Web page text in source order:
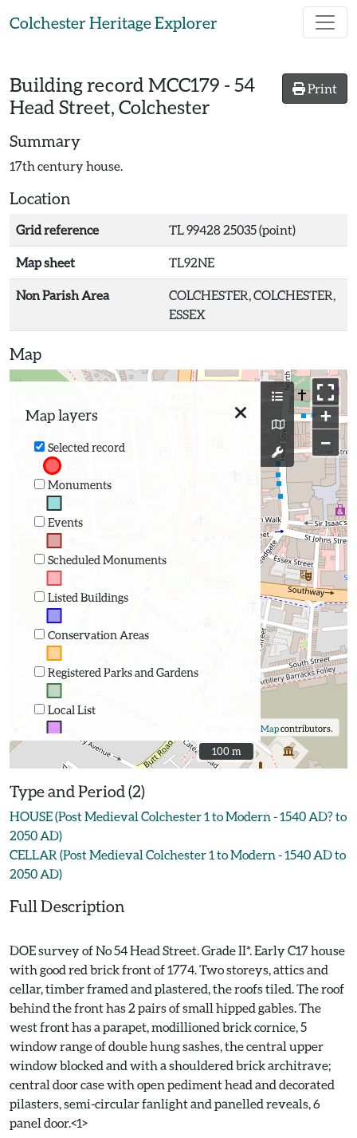
Colchester Heritage Explorer
Print
Building record MCC179 - 54
Head Street, Colchester
Summary
17th century house.
Location
Grid reference TL 99428 25035 (point)
Map sheet TL92NE
Non Parish Area
COLCHESTER, COLCHESTER,
ESSEX
Map
Map layers
Selected record
Monuments
Events
Scheduled Monuments
Listed Buildings
Conservation Areas
Registered Parks and Gardens
Local List
+
−
OpenStreetMapcontributors.
100 m
100 m
Type and Period (2)
HOUSE (Post Medieval Colchester 1 to Modern - 1540 AD? to
2050 AD)
CELLAR (Post Medieval Colchester 1 to Modern - 1540 AD to
2050 AD)
Full Description
DOE survey of No 54 Head Street. Grade II*. Early C17 house
with good red brick front of 1774. Two storeys, attics and
cellar, timber framed and plastered, the roofs tiled. The roof
behind the front has 2 pairs of small hipped gables. The
west front has a parapet, modillioned brick cornice, 5
window range of double hung sashes, the central upper
window blocked and with a shouldered brick architrave;
central door case with open pediment head and decorated
pilasters, semi-circular fanlight and panelled reveals, 6
panel door.<1>